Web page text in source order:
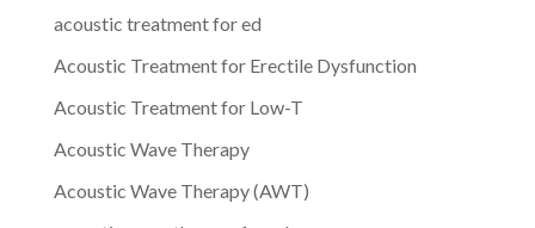
acoustic treatment for ed
Acoustic Treatment for Erectile Dysfunction
Acoustic Treatment for Low-T
Acoustic Wave Therapy
Acoustic Wave Therapy (AWT)